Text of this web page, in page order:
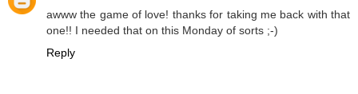
awww the game of love! thanks for taking me back with that
one!! I needed that on this Monday of sorts ;-)
Reply